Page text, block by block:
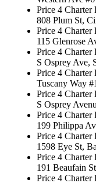
Price 4 Charter
808 Plum St,
Price 4 Charter
115 Glenrose
Price 4 Charter
S Osprey Ave,
Price 4 Charter
Tuscany Way
Price 4 Charter
S Osprey
Price 4 Charter
199 Philippa
Price 4 Charter
1598 Eye St,
Price 4 Charter
191 Beaufain
Price 4 Charter